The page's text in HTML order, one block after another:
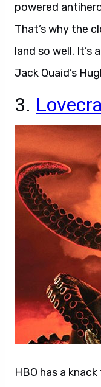
powered
That’s why the
land so well. It’s
Jack Quaid’s
3.
HBO has a